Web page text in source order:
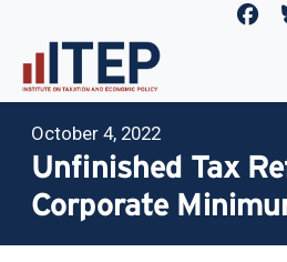
October 4, 2022
Unfinished Tax
Corporate